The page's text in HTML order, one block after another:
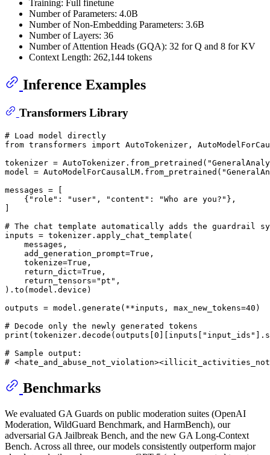
Training: Full finetune
Number of Parameters: 4.0B
Number of Non-Embedding Parameters: 3.6B
Number of Layers: 36
Number of Attention Heads (GQA): 32 for Q and 8 for KV
Context Length: 262,144 tokens
Inference Examples
Transformers Library
# Load model directly
from transformers import AutoTokenizer,
tokenizer = AutoTokenizer.from_pretrained(
model = AutoModelForCausalLM.from_pretrained(
messages = [
    {
"role" : "user" , "content" : "Who are you?" },
]
# The chat template automatically adds the guardrail
inputs = tokenizer.apply_chat_template(
    messages,
    add_generation_prompt=
True ,
    tokenize=
True ,
    return_dict=
True ,
    return_tensors=
"pt" ,
).to(model.device)
outputs = model.generate(**inputs, max_new_tokens=40 )
# Decode only the newly generated tokens
print (tokenizer.decode(outputs[0 ][inputs[ "input_ids"
# Sample output:
#
Benchmarks
We evaluated GA Guards on public moderation suites (OpenAI
Moderation, WildGuard Benchmark, and HarmBench), our
adversarial GA Jailbreak Bench, and the new GA Long-Context
Bench. Across all three, our models consistently outperform major